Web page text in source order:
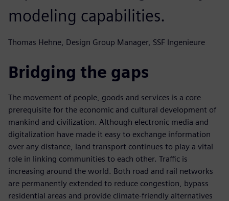
modeling capabilities.
Thomas Hehne, Design Group Manager, SSF Ingenieure
Bridging the gaps
The movement of people, goods and services is a core
prerequisite for the economic and cultural development of
mankind and civilization. Although electronic media and
digitalization have made it easy to exchange information
over any distance, land transport continues to play a vital
role in linking communities to each other. Traffic is
increasing around the world. Both road and rail networks
are permanently extended to reduce congestion, bypass
residential areas and provide climate-friendly alternatives